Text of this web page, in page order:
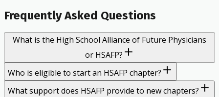
Frequently Asked Questions
What is the High School Alliance of Future Physicians
or HSAFP?
Who is eligible to start an HSAFP chapter?
What support does HSAFP provide to new chapters?